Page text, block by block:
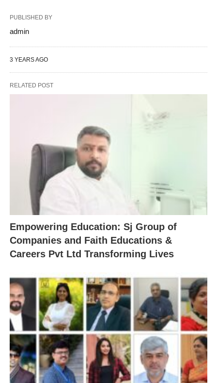
PUBLISHED BY
admin
3 YEARS AGO
RELATED POST
Empowering Education: Sj Group of
Companies and Faith Educations &
Careers Pvt Ltd Transforming Lives